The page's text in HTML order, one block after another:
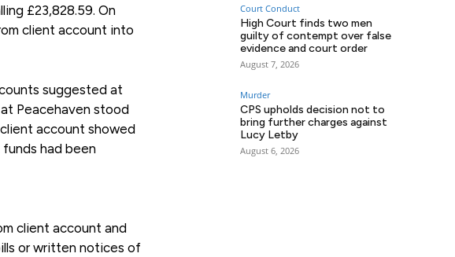
£23,828.59. On
client account into
suggested at
Peacehaven stood
account showed
had been
client account and
or written notices of
Court Conduct
High Court finds two men
guilty of contempt over false
evidence and court order
August 7, 2026
Murder
CPS upholds decision not to
bring further charges against
Lucy Letby
August 6, 2026